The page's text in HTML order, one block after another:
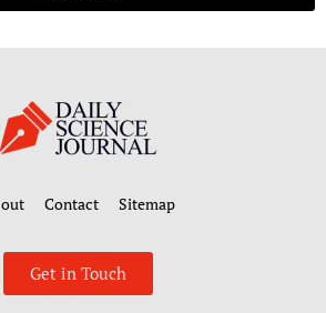
Contact Sitemap
Get in Touch